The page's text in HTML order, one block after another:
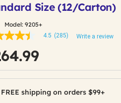
Size (12/Carton)
Model:9205+
4.5 (285) Write a review
FREE shipping on orders $99+